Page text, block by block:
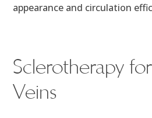
appearance and circulation
Sclerotherapy
Veins